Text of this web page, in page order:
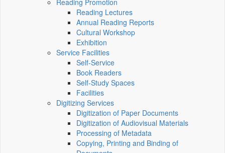
Reading Promotion
Reading Lectures
Annual Reading Reports
Cultural Workshop
Exhibition
Service Facilities
Self-Service
Book Readers
Self-Study Spaces
Facilities
Digitizing Services
Digitization of Paper Documents
Digitization of Audiovisual Materials
Processing of Metadata
Copying, Printing and Binding of